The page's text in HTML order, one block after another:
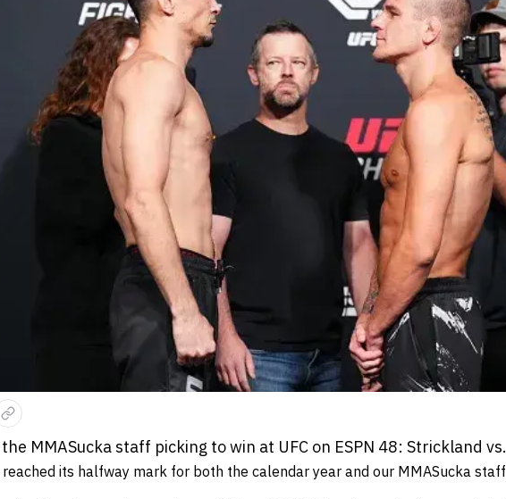
MMASucka staff picking to win at UFC on ESPN 48: Strickland
its halfway mark for both the calendar year and our MMASucka